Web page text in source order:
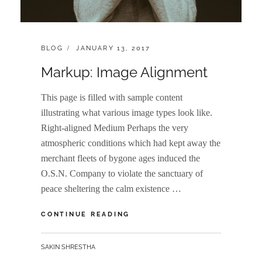
CATEGORIES:
BLOG
POSTED
JANUARY 13, 2017
Markup: Image Alignment
This page is filled with sample content
illustrating what various image types look like.
Right-aligned Medium Perhaps the very
atmospheric conditions which had kept away the
merchant fleets of bygone ages induced the
O.S.N. Company to violate the sanctuary of
peace sheltering the calm existence …
CONTINUE READING
BY
SAKIN SHRESTHA